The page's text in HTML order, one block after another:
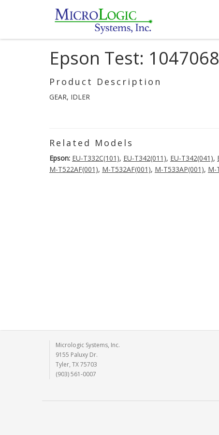
Epson Test: 1047068
Product Description
GEAR, IDLER
Related Models
Epson: EU-T332C(101), EU-T342(011), EU-T342(041),
M-T522AF(001), M-T532AF(001), M-T533AP(001), M-
Micrologic Systems, Inc.
9155 Paluxy Dr.
Tyler, TX 75703
(903) 561-0007